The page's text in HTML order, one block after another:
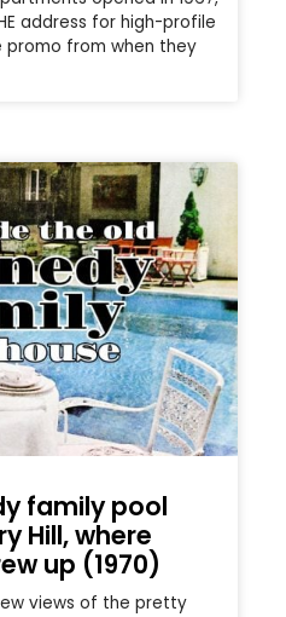
address for high-profile
promo from when they
family pool
Hill, where
up (1970)
views of the pretty